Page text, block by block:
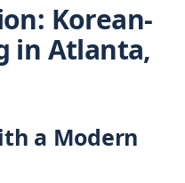
Korean-
in Atlanta,
a Modern